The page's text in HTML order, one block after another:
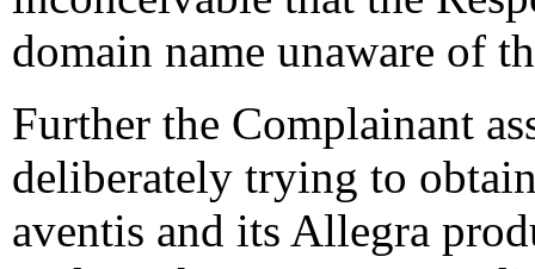
domain name unaware of
Further the Complainant
deliberately trying to
aventis and its Allegra